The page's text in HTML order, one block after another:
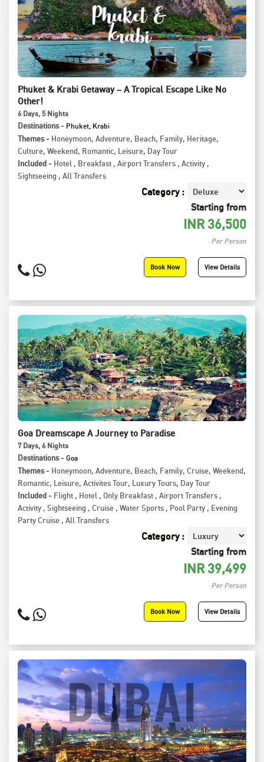
Phuket & Krabi Getaway – A Tropical Escape Like No
Other!
6 Days, 5 Nights
Destinations - Phuket, Krabi
Themes - Honeymoon, Adventure, Beach, Family, Heritage,
Culture, Weekend, Romantic, Leisure, Day Tour
Included - Hotel , Breakfast , Airport Transfers , Activity ,
Sightseeing , All Transfers
Category :
Starting from
INR 36,500
Per Person
Book Now View Details
Goa Dreamscape A Journey to Paradise
7 Days, 6 Nights
Destinations - Goa
Themes - Honeymoon, Adventure, Beach, Family, Cruise, Weekend,
Romantic, Leisure, Activites Tour, Luxury Tours, Day Tour
Included - Flight , Hotel , Only Breakfast , Airport Transfers ,
Activity , Sightseeing , Cruise , Water Sports , Pool Party , Evening
Party Cruise , All Transfers
Category :
Starting from
INR 39,499
Per Person
Book Now View Details